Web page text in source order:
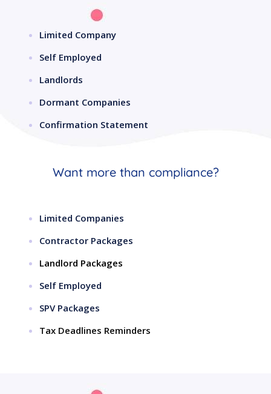
Limited Company
Self Employed
Landlords
Dormant Companies
Confirmation Statement
Want more than compliance?
Limited Companies
Contractor Packages
Landlord Packages
Self Employed
SPV Packages
Tax Deadlines Reminders